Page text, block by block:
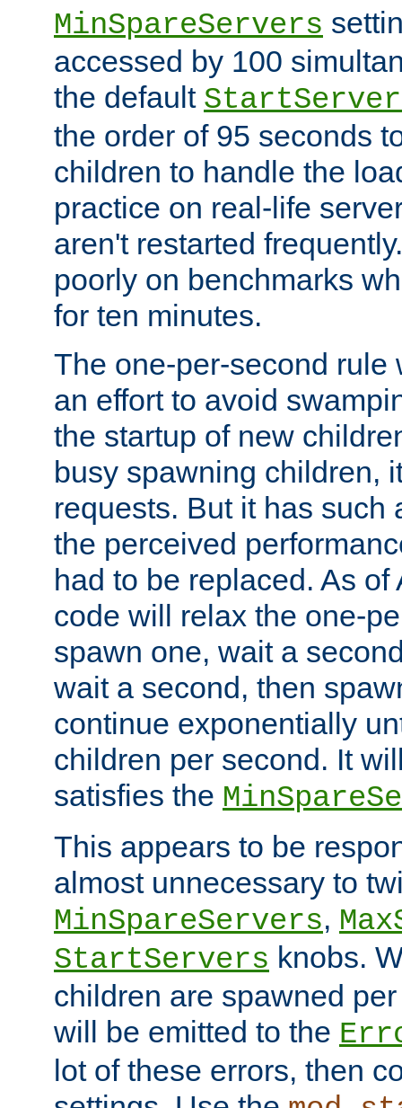
MinSpareServers
accessed by 100
the default
the order of 95 seconds
children to handle the
practice on real-life
aren't restarted
poorly on benchmarks
for ten minutes.
The one-per-second rule
an effort to avoid
the startup of new
busy spawning children,
requests. But it has such
the perceived
had to be replaced. As
code will relax the one-
spawn one, wait a
wait a second, then
continue exponentially
children per second. It
satisfies the
This appears to be
almost unnecessary to
MinSpareServers,
StartServers knobs.
children are spawned
will be emitted to the
lot of these errors, then